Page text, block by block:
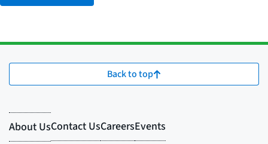
Back to top